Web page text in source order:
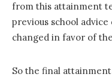
from this attainment
previous school
changed in favor of
So the final